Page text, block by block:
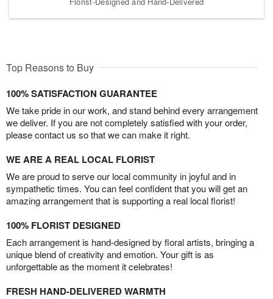
Top Reasons to Buy
100% SATISFACTION GUARANTEE
We take pride in our work, and stand behind every arrangement
we deliver. If you are not completely satisfied with your order,
please contact us so that we can make it right.
WE ARE A REAL LOCAL FLORIST
We are proud to serve our local community in joyful and in
sympathetic times. You can feel confident that you will get an
amazing arrangement that is supporting a real local florist!
100% FLORIST DESIGNED
Each arrangement is hand-designed by floral artists, bringing a
unique blend of creativity and emotion. Your gift is as
unforgettable as the moment it celebrates!
FRESH HAND-DELIVERED WARMTH